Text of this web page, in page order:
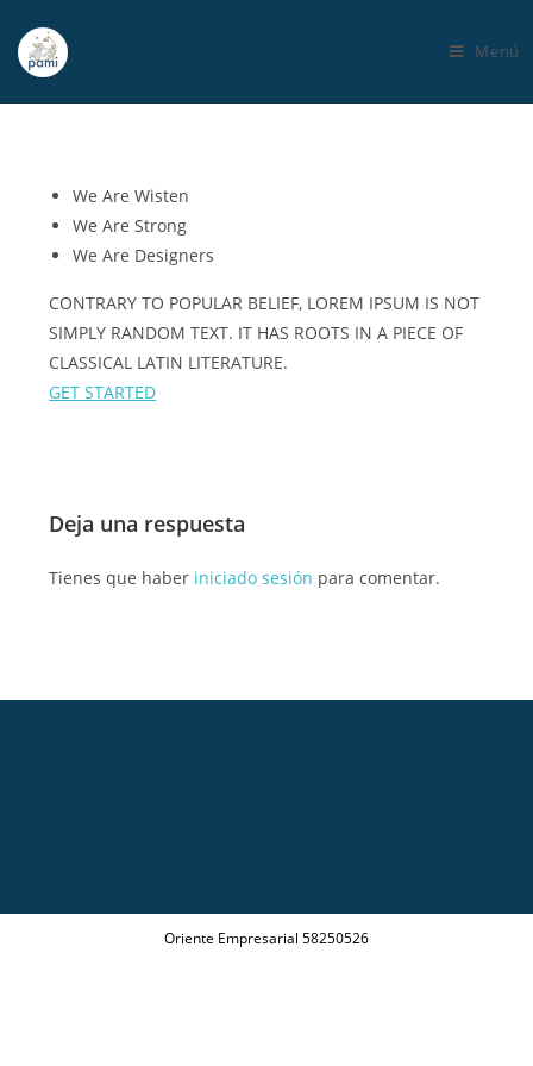
Menú
We AreWisten
We Are Strong
We Are Designers
CONTRARY TO POPULAR BELIEF, LOREM IPSUM IS NOT
SIMPLY RANDOM TEXT. IT HAS ROOTS IN A PIECE OF
CLASSICAL LATIN LITERATURE.
GET STARTED
Deja una respuesta
Tienes que haber iniciado sesión para comentar.
Oriente Empresarial 58250526